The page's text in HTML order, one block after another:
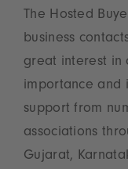
The Hosted
business
great interest in
importance and
support from
associations
Gujarat,